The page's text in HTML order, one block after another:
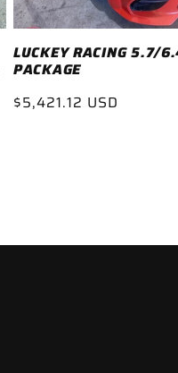
LUCKEY RACING 5.7/
PACKAGE
Regular
$5,421.12 USD